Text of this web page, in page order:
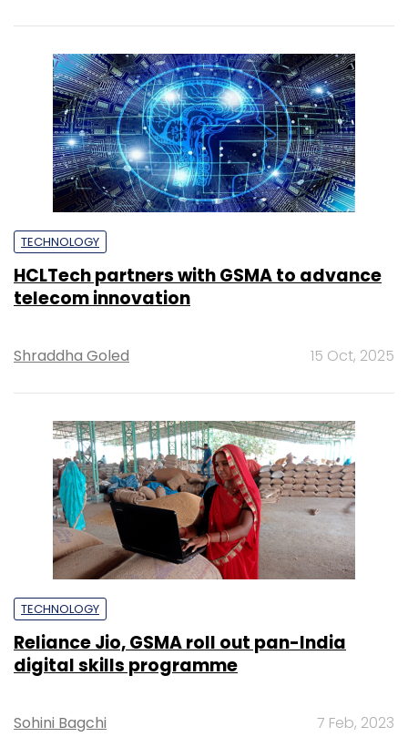
TECHNOLOGY
HCLTech partners with GSMA to advance
telecom innovation
Shraddha Goled 15 Oct, 2025
TECHNOLOGY
Reliance Jio, GSMA roll out pan-India
digital skills programme
Sohini Bagchi 7 Feb, 2023